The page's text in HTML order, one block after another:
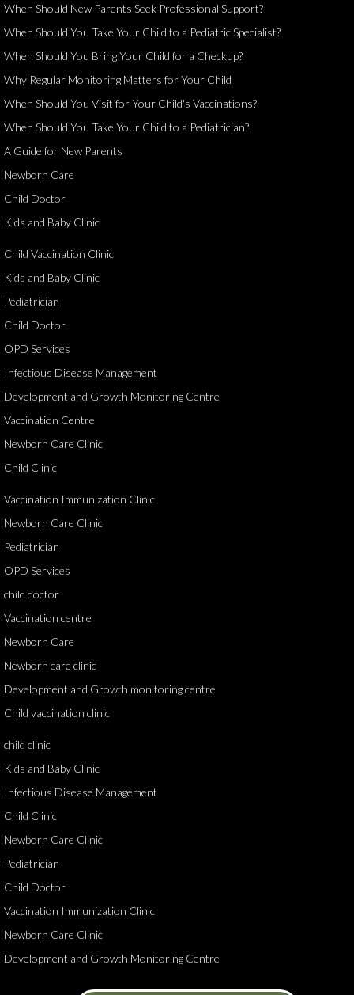
When Should New Parents Seek Professional Support?
When Should You Take Your Child to a Pediatric Specialist?
When Should You Bring Your Child for a Checkup?
Why Regular Monitoring Matters for Your Child
When Should You Visit for Your Child's Vaccinations?
When Should You Take Your Child to a Pediatrician?
A Guide for New Parents
Newborn Care
Child Doctor
Kids and Baby Clinic
Child Vaccination Clinic
Kids and Baby Clinic
Pediatrician
Child Doctor
OPD Services
Infectious Disease Management
Development and Growth Monitoring Centre
Vaccination Centre
Newborn Care Clinic
Child Clinic
Vaccination Immunization Clinic
Newborn Care Clinic
Pediatrician
OPD Services
child doctor
Vaccination centre
Newborn Care
Newborn care clinic
Development and Growth monitoring centre
Child vaccination clinic
child clinic
Kids and Baby Clinic
Infectious Disease Management
Child Clinic
Newborn Care Clinic
Pediatrician
Child Doctor
Vaccination Immunization Clinic
Newborn Care Clinic
Development and Growth Monitoring Centre